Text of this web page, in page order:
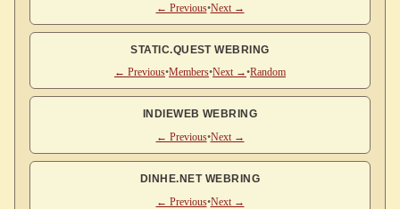
← Previous•Next →
STATIC.QUEST WEBRING
← Previous•Members•Next →•Random
INDIEWEB WEBRING
← Previous•Next →
DINHE.NET WEBRING
← Previous•Next →